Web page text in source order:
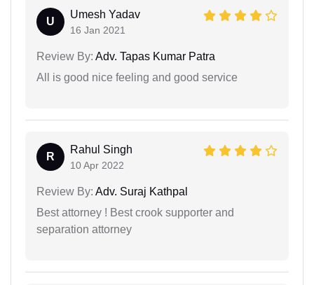
U
Umesh Yadav
16 Jan 2021
Review By: Adv. Tapas Kumar Patra
All is good nice feeling and good service
R
Rahul Singh
10 Apr 2022
Review By: Adv. Suraj Kathpal
Best attorney ! Best crook supporter and
separation attorney